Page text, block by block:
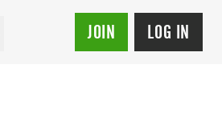
JOIN LOG IN